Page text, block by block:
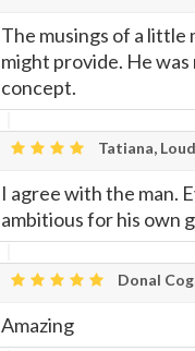
The musings of a
might provide. He
concept.
Tatiana,
I agree with the man.
ambitious for his own
Donal
Amazing